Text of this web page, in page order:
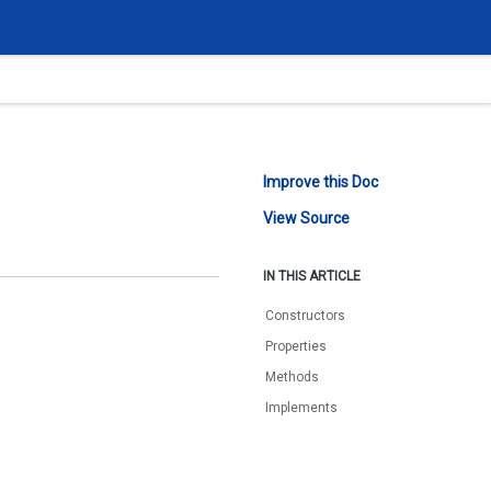
Improve this Doc
View Source
IN THIS ARTICLE
Constructors
Properties
Methods
Implements